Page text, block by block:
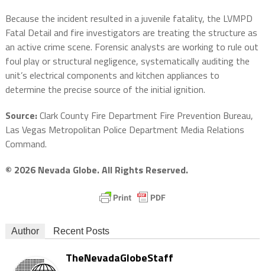
Because the incident resulted in a juvenile fatality, the LVMPD
Fatal Detail and fire investigators are treating the structure as
an active crime scene. Forensic analysts are working to rule out
foul play or structural negligence, systematically auditing the
unit’s electrical components and kitchen appliances to
determine the precise source of the initial ignition.
Source:Clark County Fire Department Fire Prevention Bureau,
Las Vegas Metropolitan Police Department Media Relations
Command.
© 2026 Nevada Globe. All Rights Reserved.
Author Recent Posts
TheNevadaGlobeStaff